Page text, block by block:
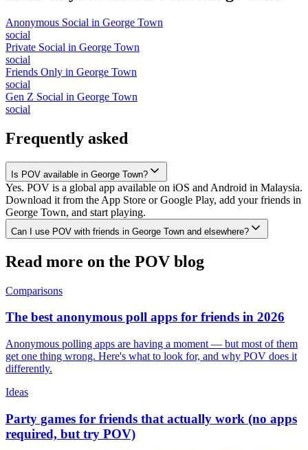
Anonymous Social in George Town
social
Private Social in George Town
social
Friends Only in George Town
social
Gen Z Social in George Town
social
Frequently asked
Is POV available in George Town?
Yes. POV is a global app available on iOS and Android in Malaysia.
Download it from the App Store or Google Play, add your friends in
George Town, and start playing.
Can I use POV with friends in George Town and elsewhere?
Read more on the POV blog
Comparisons
The best anonymous poll apps for friends in 2026
Anonymous polling apps are having a moment — but most of them
get one thing wrong. Here's what to look for, and why POV does it
differently.
Ideas
Party games for friends that actually work (no apps
required, but try POV)